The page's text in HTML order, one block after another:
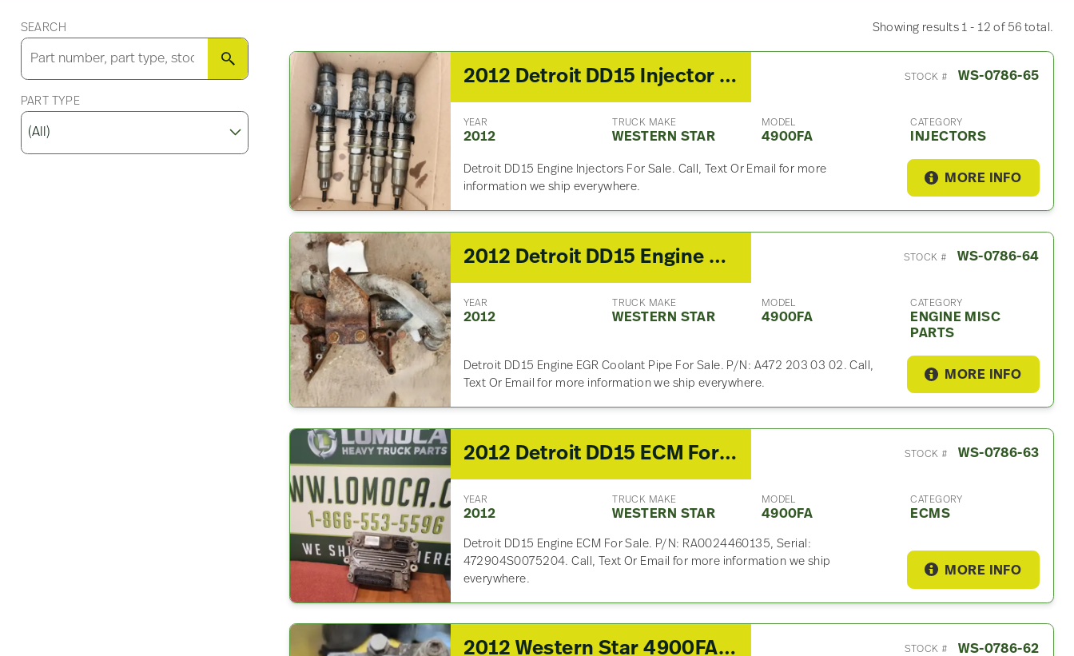
SEARCH
SEARCH
PART TYPE
Showing results 1 - 12 of 56 total.
2012 Detroit DD15 Injector For Sale STOCK # WS-0786-65
YEAR
2012
TRUCK MAKE
WESTERN STAR
MODEL
4900FA
CATEGORY
INJECTORS
Detroit DD15 Engine Injectors For Sale. Call, Text Or Email for more
information we ship everywhere.
MORE INFO
2012 Detroit DD15 Engine Misc Part For Sale – P/N A472 203 03 02 STOCK # WS-0786-64
YEAR
2012
TRUCK MAKE
WESTERN STAR
MODEL
4900FA
CATEGORY
ENGINE MISC
PARTS
Detroit DD15 Engine EGR Coolant Pipe For Sale. P/N: A472 203 03 02. Call,
Text Or Email for more information we ship everywhere.
MORE INFO
2012 Detroit DD15 ECM For Sale – P/N RA0024460135 STOCK # WS-0786-63
YEAR
2012
TRUCK MAKE
WESTERN STAR
MODEL
4900FA
CATEGORY
ECMS
Detroit DD15 Engine ECM For Sale. P/N: RA0024460135, Serial:
472904S0075204. Call, Text Or Email for more information we ship
everywhere.
MORE INFO
2012 Western Star 4900FA Fuel Injection Control Module STOCK # WS-0786-62